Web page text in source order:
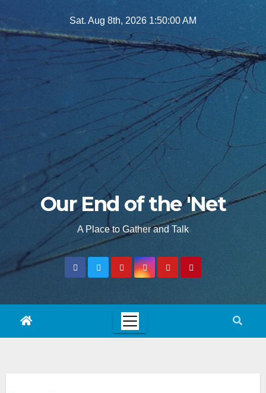
to
Sat. Aug 8th, 2026 1:50:01 AM
Our End of the 'Net
A Place to Gather and Talk